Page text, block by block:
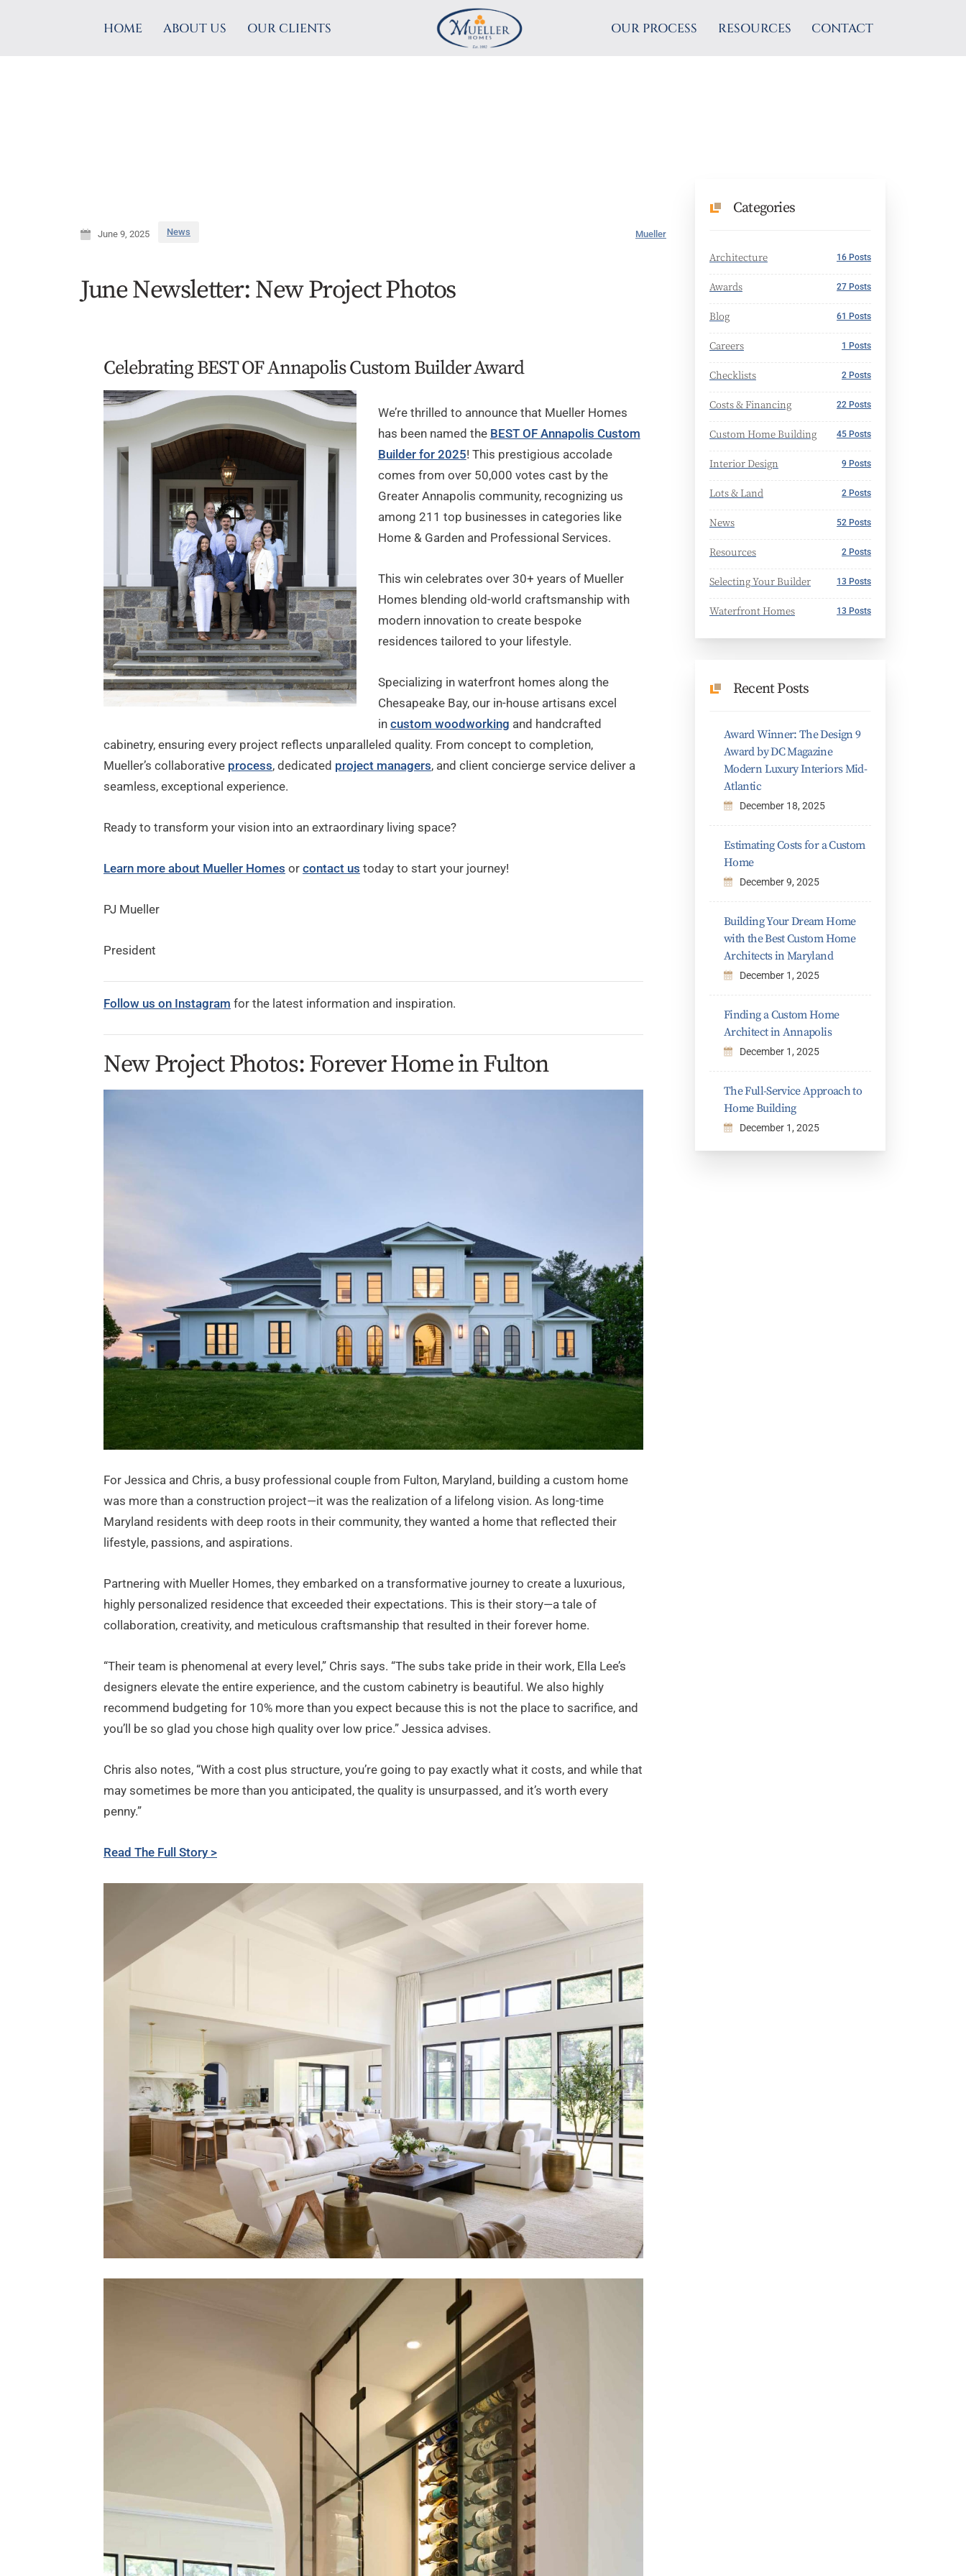
HOME ABOUT US OUR CLIENTS OUR PROCESS RESOURCES CONTACT
June 9, 2025 News Mueller
June Newsletter: New Project Photos
Celebrating BEST OF Annapolis Custom Builder Award
We’re thrilled to announce that Mueller Homes
has been named the BEST OF Annapolis Custom
Builder for 2025! This prestigious accolade
comes from over 50,000 votes cast by the
Greater Annapolis community, recognizing us
among 211 top businesses in categories like
Home & Garden and Professional Services.
This win celebrates over 30+ years of Mueller
Homes blending old-world craftsmanship with
modern innovation to create bespoke
residences tailored to your lifestyle.
Specializing in waterfront homes along the
Chesapeake Bay, our in-house artisans excel
in custom woodworking and handcrafted
cabinetry, ensuring every project reflects unparalleled quality. From concept to completion,
Mueller’s collaborative process, dedicated project managers, and client concierge service deliver a
seamless, exceptional experience.
Ready to transform your vision into an extraordinary living space?
Learn more about Mueller Homes or contact us today to start your journey!
PJ Mueller
President
Follow us on Instagram for the latest information and inspiration.
New Project Photos: Forever Home in Fulton
For Jessica and Chris, a busy professional couple from Fulton, Maryland, building a custom home
was more than a construction project—it was the realization of a lifelong vision. As long-time
Maryland residents with deep roots in their community, they wanted a home that reflected their
lifestyle, passions, and aspirations.
Partnering with Mueller Homes, they embarked on a transformative journey to create a luxurious,
highly personalized residence that exceeded their expectations. This is their story—a tale of
collaboration, creativity, and meticulous craftsmanship that resulted in their forever home.
“Their team is phenomenal at every level,” Chris says. “The subs take pride in their work, Ella Lee’s
designers elevate the entire experience, and the custom cabinetry is beautiful. We also highly
recommend budgeting for 10% more than you expect because this is not the place to sacrifice, and
you’ll be so glad you chose high quality over low price.” Jessica advises.
Chris also notes, “With a cost plus structure, you’re going to pay exactly what it costs, and while that
may sometimes be more than you anticipated, the quality is unsurpassed, and it’s worth every
penny.”
Read The Full Story >
Categories
Architecture 16 Posts
Awards 27 Posts
Blog 61 Posts
Careers 1 Posts
Checklists 2 Posts
Costs & Financing 22 Posts
Custom Home Building 45 Posts
Interior Design 9 Posts
Lots & Land 2 Posts
News 52 Posts
Resources 2 Posts
Selecting Your Builder 13 Posts
Waterfront Homes 13 Posts
Recent Posts
Award Winner: The Design 9
Award by DC Magazine
Modern Luxury Interiors Mid-
Atlantic
December 18, 2025
Estimating Costs for a Custom
Home
December 9, 2025
Building Your Dream Home
with the Best Custom Home
Architects in Maryland
December 1, 2025
Finding a Custom Home
Architect in Annapolis
December 1, 2025
The Full-Service Approach to
Home Building
December 1, 2025